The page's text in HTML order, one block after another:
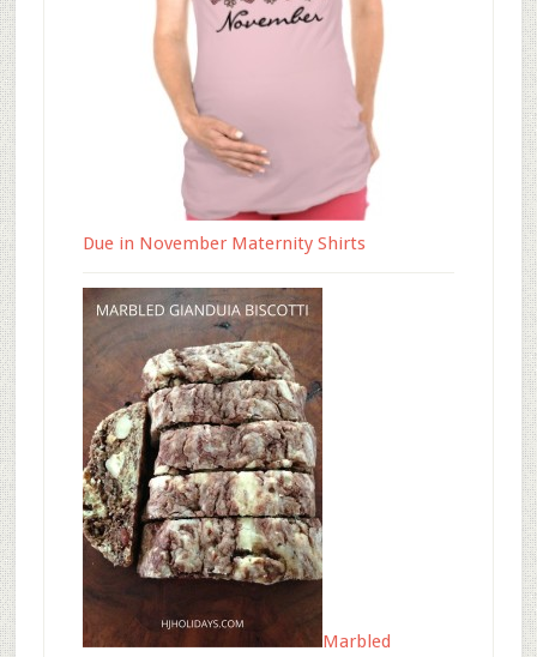
Due in November Maternity Shirts
Marbled